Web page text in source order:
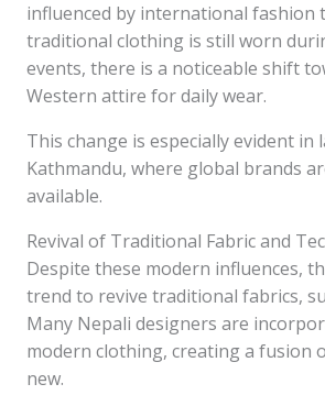
influenced by international fashion
traditional clothing is still worn
events, there is a noticeable shift
Western attire for daily wear.
This change is especially evident in
Kathmandu, where global brands
available.
Revival of Traditional Fabric and
Despite these modern influences,
trend to revive traditional fabrics,
Many Nepali designers are
modern clothing, creating a fusion
new.